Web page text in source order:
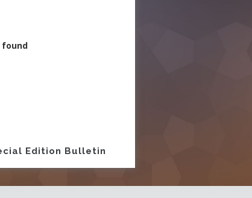
found
Edition Bulletin